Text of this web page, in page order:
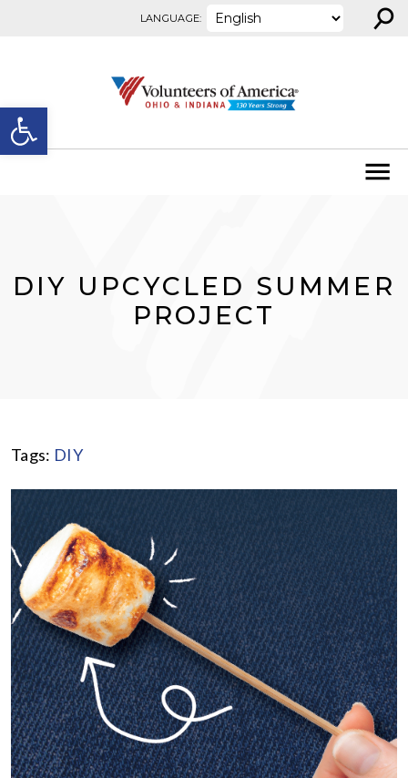
Open toolbar
LANGUAGE: ⚲
DIY UPCYCLED SUMMER
PROJECT
Tags: DIY